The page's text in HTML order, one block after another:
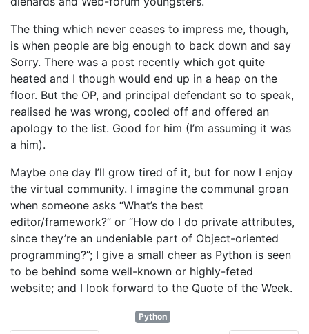
The thing which never ceases to impress me, though,
is when people are big enough to back down and say
Sorry. There was a post recently which got quite
heated and I though would end up in a heap on the
floor. But the OP, and principal defendant so to speak,
realised he was wrong, cooled off and offered an
apology to the list. Good for him (I’m assuming it was
a him).
Maybe one day I’ll grow tired of it, but for now I enjoy
the virtual community. I imagine the communal groan
when someone asks “What’s the best
editor/framework?” or “How do I do private attributes,
since they’re an undeniable part of Object-oriented
programming?”; I give a small cheer as Python is seen
to be behind some well-known or highly-feted
website; and I look forward to the Quote of the Week.
Python